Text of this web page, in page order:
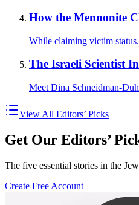
How the Mennonite
While claiming victim status.
The Israeli Scientist
Meet Dina Schneidman-
View All Editors’ Picks
Get Our Editors’
The five essential stories in the
Create Free Account